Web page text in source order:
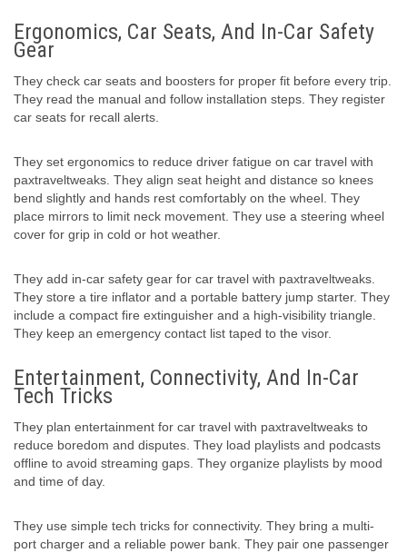
Ergonomics, Car Seats, And In-Car Safety
Gear
They check car seats and boosters for proper fit before every trip.
They read the manual and follow installation steps. They register
car seats for recall alerts.
They set ergonomics to reduce driver fatigue on car travel with
paxtraveltweaks. They align seat height and distance so knees
bend slightly and hands rest comfortably on the wheel. They
place mirrors to limit neck movement. They use a steering wheel
cover for grip in cold or hot weather.
They add in-car safety gear for car travel with paxtraveltweaks.
They store a tire inflator and a portable battery jump starter. They
include a compact fire extinguisher and a high-visibility triangle.
They keep an emergency contact list taped to the visor.
Entertainment, Connectivity, And In-Car
Tech Tricks
They plan entertainment for car travel with paxtraveltweaks to
reduce boredom and disputes. They load playlists and podcasts
offline to avoid streaming gaps. They organize playlists by mood
and time of day.
They use simple tech tricks for connectivity. They bring a multi-
port charger and a reliable power bank. They pair one passenger